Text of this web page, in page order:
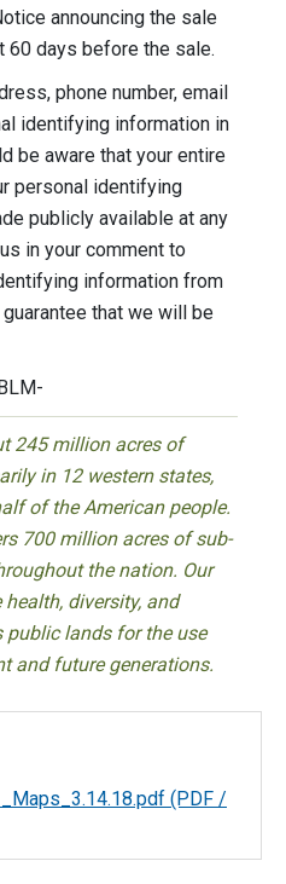
announcing the sale
days before the sale.
phone number, email
identifying information in
be aware that your entire
personal identifying
publicly available at any
in your comment to
information from
that we will be
245 million acres of
in 12 western states,
of the American people.
700 million acres of sub-
the nation. Our
diversity, and
public lands for the use
and future generations.
(PDF /